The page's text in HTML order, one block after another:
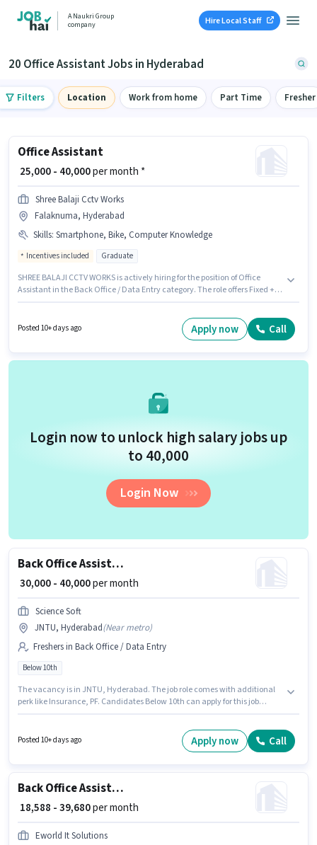
A Naukri Group
company
Hire Local Staff
20 Office Assistant Jobs in Hyderabad
Filters Location Work from home Part Time Fresher
Office Assistant
₹ 25,000 - 40,000per month *
Shree Balaji Cctv Works
Falaknuma, Hyderabad
Skills: Smartphone, Bike, Computer Knowledge
Incentives included Graduate
SHREE BALAJI CCTV WORKS is actively hiring for the position of Office
Assistant in the Back Office / Data Entry category. The role offers Fixed +
should have at least a Graduate degree or certificate. Having access to
Posted 10+ days ago Apply now Call
Login now to unlock high salary jobs up
to ₹40,000
Login Now
Back Office Assistant
₹ 30,000 - 40,000per month
Science Soft
JNTU, Hyderabad(Near metro)
Freshers in Back Office / Data Entry
Below 10th
The vacancy is in JNTU, Hyderabad. The job role comes with additional
perk like Insurance, PF. Candidates Below 10th can apply for this job
position of Back Office Assistant in the Back Office / Data Entry category.
Posted 10+ days ago Apply now Call
Back Office Assistant
₹ 18,588 - 39,680per month
Eworld It Solutions